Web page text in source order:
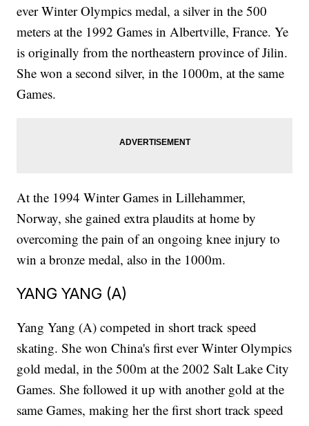
ever Winter Olympics medal, a silver in the 500
meters at the 1992 Games in Albertville, France. Ye
is originally from the northeastern province of Jilin.
She won a second silver, in the 1000m, at the same
Games.
At the 1994 Winter Games in Lillehammer,
Norway, she gained extra plaudits at home by
overcoming the pain of an ongoing knee injury to
win a bronze medal, also in the 1000m.
YANG YANG (A)
Yang Yang (A) competed in short track speed
skating. She won China's first ever Winter Olympics
gold medal, in the 500m at the 2002 Salt Lake City
Games. She followed it up with another gold at the
same Games, making her the first short track speed